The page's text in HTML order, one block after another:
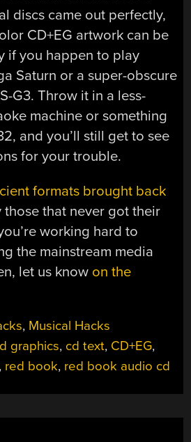
discs came out perfectly,
CD+EG artwork can be
if you happen to play
Saturn or a super-obscure
G3. Throw it in a less-
machine or something
and you’ll still get to see
for your trouble.
formats brought back
those that never got their
working hard to
the mainstream media
let us know on the
, Musical Hacks
graphics, cd text, CD+EG,
, red book, red book audio cd